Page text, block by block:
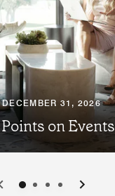
31, 2026
on Events
0 1 2 3